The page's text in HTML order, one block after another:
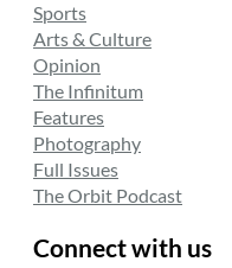
Sports
Arts & Culture
Opinion
The Infinitum
Features
Photography
Full Issues
The Orbit Podcast
Connect with us